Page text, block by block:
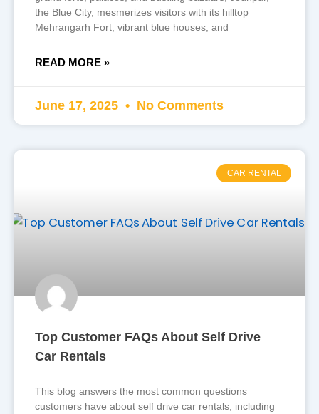
the Blue City, mesmerizes visitors with its hilltop
Mehrangarh Fort, vibrant blue houses, and
READ MORE »
June 17, 2025 No Comments
CAR RENTAL
Top Customer FAQs About Self Drive
Car Rentals
This blog answers the most common questions
customers have about self drive car rentals, including